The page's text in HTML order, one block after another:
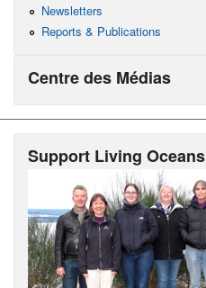
Newsletters
Reports & Publications
Centre des Médias
Support Living Oceans